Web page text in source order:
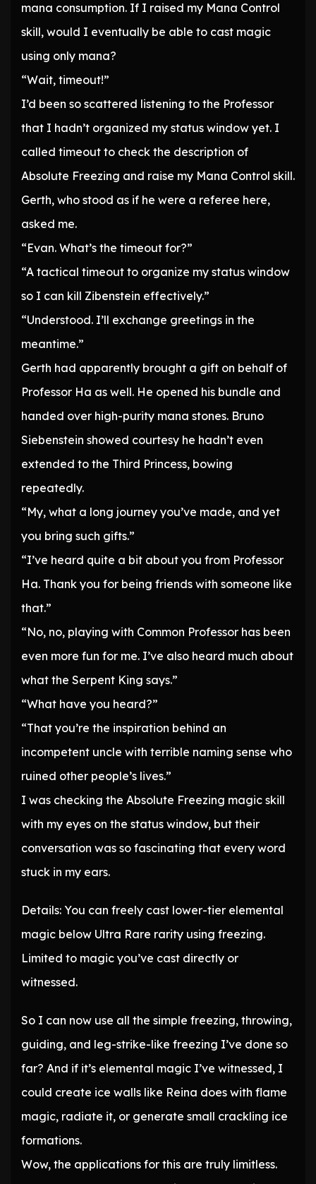
mana consumption. If I raised my Mana Control
skill, would I eventually be able to cast magic
using only mana?
“Wait, timeout!”
I’d been so scattered listening to the Professor
that I hadn’t organized my status window yet. I
called timeout to check the description of
Absolute Freezing and raise my Mana Control skill.
Gerth, who stood as if he were a referee here,
asked me.
“Evan. What’s the timeout for?”
“A tactical timeout to organize my status window
so I can kill Zibenstein effectively.”
“Understood. I’ll exchange greetings in the
meantime.”
Gerth had apparently brought a gift on behalf of
Professor Ha as well. He opened his bundle and
handed over high-purity mana stones. Bruno
Siebenstein showed courtesy he hadn’t even
extended to the Third Princess, bowing
repeatedly.
“My, what a long journey you’ve made, and yet
you bring such gifts.”
“I’ve heard quite a bit about you from Professor
Ha. Thank you for being friends with someone like
that.”
“No, no, playing with Common Professor has been
even more fun for me. I’ve also heard much about
what the Serpent King says.”
“What have you heard?”
“That you’re the inspiration behind an
incompetent uncle with terrible naming sense who
ruined other people’s lives.”
I was checking the Absolute Freezing magic skill
with my eyes on the status window, but their
conversation was so fascinating that every word
stuck in my ears.
Details: You can freely cast lower-tier elemental
magic below Ultra Rare rarity using freezing.
Limited to magic you’ve cast directly or
witnessed.
So I can now use all the simple freezing, throwing,
guiding, and leg-strike-like freezing I’ve done so
far? And if it’s elemental magic I’ve witnessed, I
could create ice walls like Reina does with flame
magic, radiate it, or generate small crackling ice
formations.
Wow, the applications for this are truly limitless.